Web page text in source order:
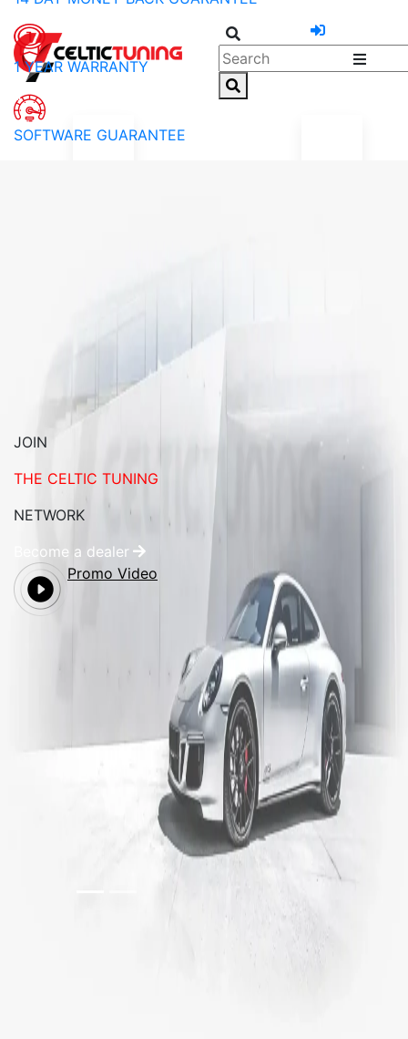
1 YEAR WARRANTY
SOFTWARE GUARANTEE
JOIN
THE CELTIC TUNING
NETWORK
Become a dealer
Promo Video